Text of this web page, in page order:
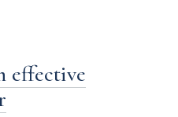
effective